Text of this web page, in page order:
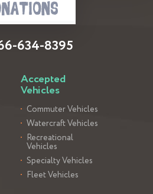
634-8395
Accepted
Vehicles
Commuter Vehicles
Watercraft Vehicles
Recreational
Vehicles
Specialty Vehicles
Fleet Vehicles